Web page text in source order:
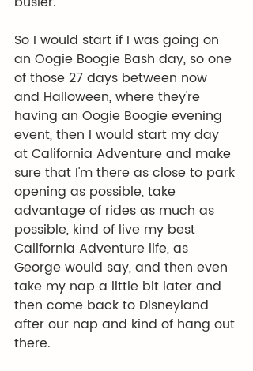
So I would start if I was going on
an Oogie Boogie Bash day, so one
of those 27 days between now
and Halloween, where they're
having an Oogie Boogie evening
event, then I would start my day
at California Adventure and make
sure that I'm there as close to park
opening as possible, take
advantage of rides as much as
possible, kind of live my best
California Adventure life, as
George would say, and then even
take my nap a little bit later and
then come back to Disneyland
after our nap and kind of hang out
there.